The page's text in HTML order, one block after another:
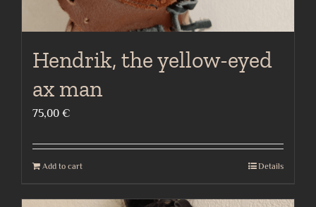
Hendrik, the yellow-eyed
ax man
75,00 €
Add to cart Details